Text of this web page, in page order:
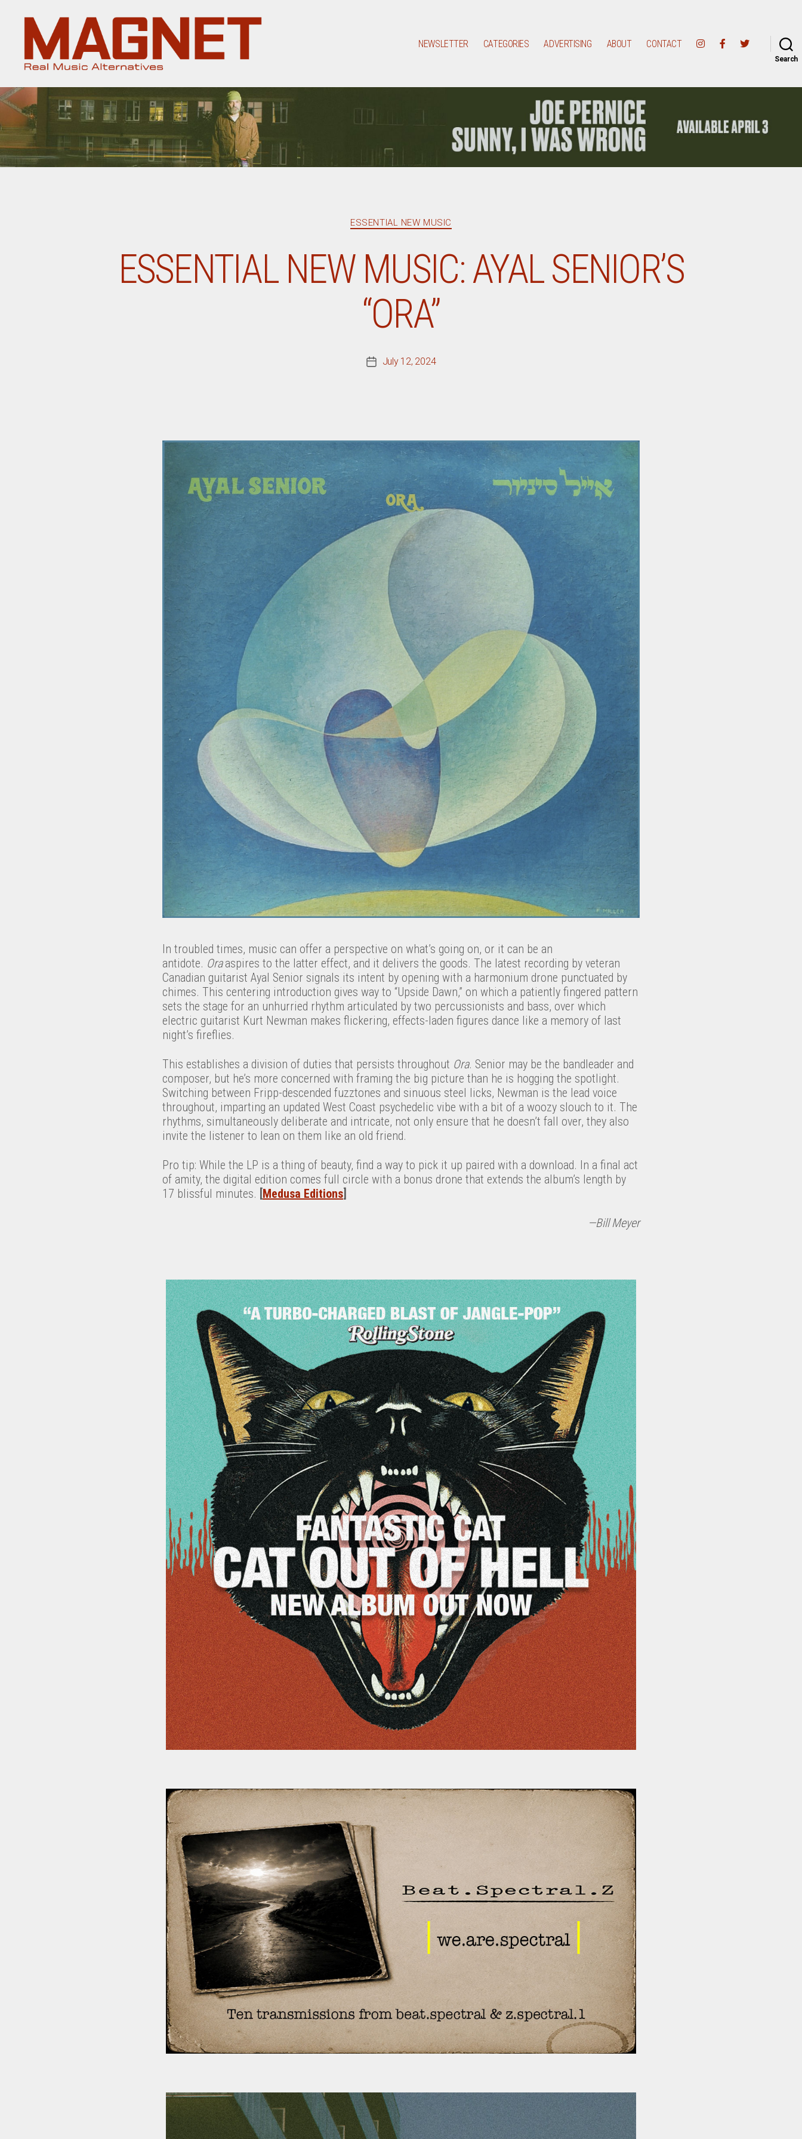
Magazine
NEWSLETTER CATEGORIES ADVERTISING ABOUT CONTACT
Search
Categories
ESSENTIAL NEW MUSIC
ESSENTIAL NEW MUSIC: AYAL SENIOR’S
“ORA”
PostJuly 12, 2024
In troubled times, music can offer a perspective on what’s going on, or it can be an
antidote. Oraaspires to the latter effect, and it delivers the goods. The latest recording by veteran
Canadian guitarist Ayal Senior signals its intent by opening with a harmonium drone punctuated by
chimes. This centering introduction gives way to “Upside Dawn,” on which a patiently fingered pattern
sets the stage for an unhurried rhythm articulated by two percussionists and bass, over which
electric guitarist Kurt Newman makes flickering, effects-laden figures dance like a memory of last
night’s fireflies.
This establishes a division of duties that persists throughout Ora. Senior may be the bandleader and
composer, but he’s more concerned with framing the big picture than he is hogging the spotlight.
Switching between Fripp-descended fuzztones and sinuous steel licks, Newman is the lead voice
throughout, imparting an updated West Coast psychedelic vibe with a bit of a woozy slouch to it. The
rhythms, simultaneously deliberate and intricate, not only ensure that he doesn’t fall over, they also
invite the listener to lean on them like an old friend.
Pro tip: While the LP is a thing of beauty, find a way to pick it up paired with a download. In a final act
of amity, the digital edition comes full circle with a bonus drone that extends the album’s length by
17 blissful minutes. [Medusa Editions]
—Bill Meyer